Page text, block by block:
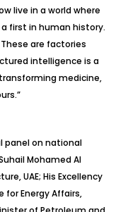
live in a world where
first in human history.
These are factories
intelligence is a
medicine,
panel on national
Mohamed Al
UAE; His Excellency
for Energy Affairs,